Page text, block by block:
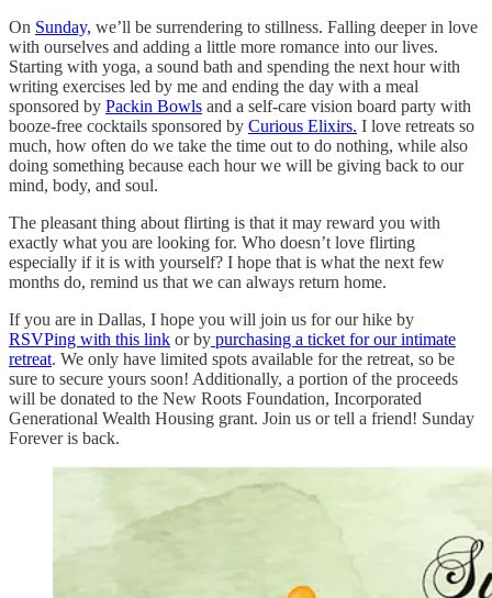
On Sunday, we’ll be surrendering to stillness. Falling deeper in love
with ourselves and adding a little more romance into our lives.
Starting with yoga, a sound bath and spending the next hour with
writing exercises led by me and ending the day with a meal
sponsored by Packin Bowls and a self-care vision board party with
booze-free cocktails sponsored by Curious Elixirs. I love retreats so
much, how often do we take the time out to do nothing, while also
doing something because each hour we will be giving back to our
mind, body, and soul.
The pleasant thing about flirting is that it may reward you with
exactly what you are looking for. Who doesn’t love flirting
especially if it is with yourself? I hope that is what the next few
months do, remind us that we can always return home.
If you are in Dallas, I hope you will join us for our hike by
RSVPing with this link or by purchasing a ticket for our intimate
retreat. We only have limited spots available for the retreat, so be
sure to secure yours soon! Additionally, a portion of the proceeds
will be donated to the New Roots Foundation, Incorporated
Generational Wealth Housing grant. Join us or tell a friend! Sunday
Forever is back.